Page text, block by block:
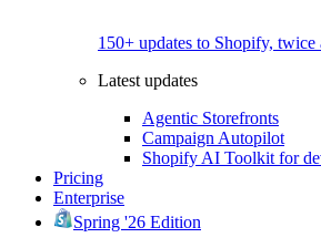
150+ updates to Shopify, twice
Latest updates
Agentic Storefronts
Campaign Autopilot
Shopify AI Toolkit for
Pricing
Enterprise
Spring '26 Edition